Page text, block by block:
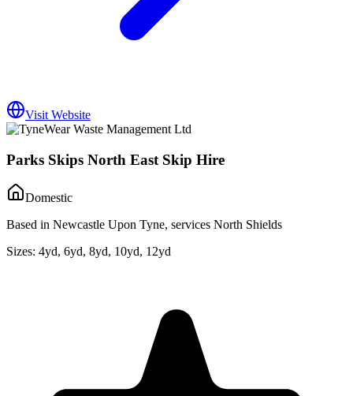
Visit Website
Parks Skips North East Skip Hire
Domestic
Based in Newcastle Upon Tyne, services North Shields
Sizes: 4yd, 6yd, 8yd, 10yd, 12yd